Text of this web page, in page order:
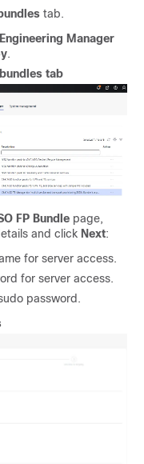
tab.
Manager
.
tab
FP Bundle page,
and click Next:
for server access.
for server access.
password.